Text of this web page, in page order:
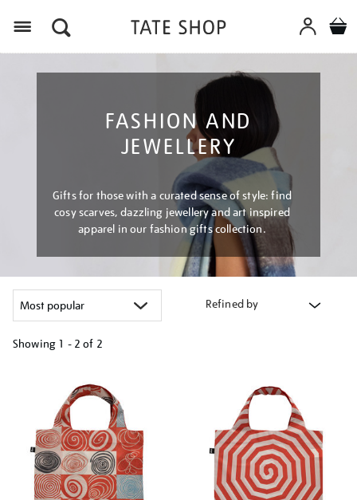
FASHION AND
JEWELLERY
Gifts for those with a curated sense of style: find
cosy scarves, dazzling jewellery and art inspired
apparel in our fashion gifts collection.
Refined by
Showing 1 - 2 of 2
results